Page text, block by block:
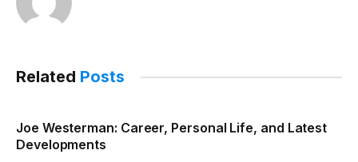
Related Posts
Joe Westerman: Career, Personal Life, and Latest
Developments